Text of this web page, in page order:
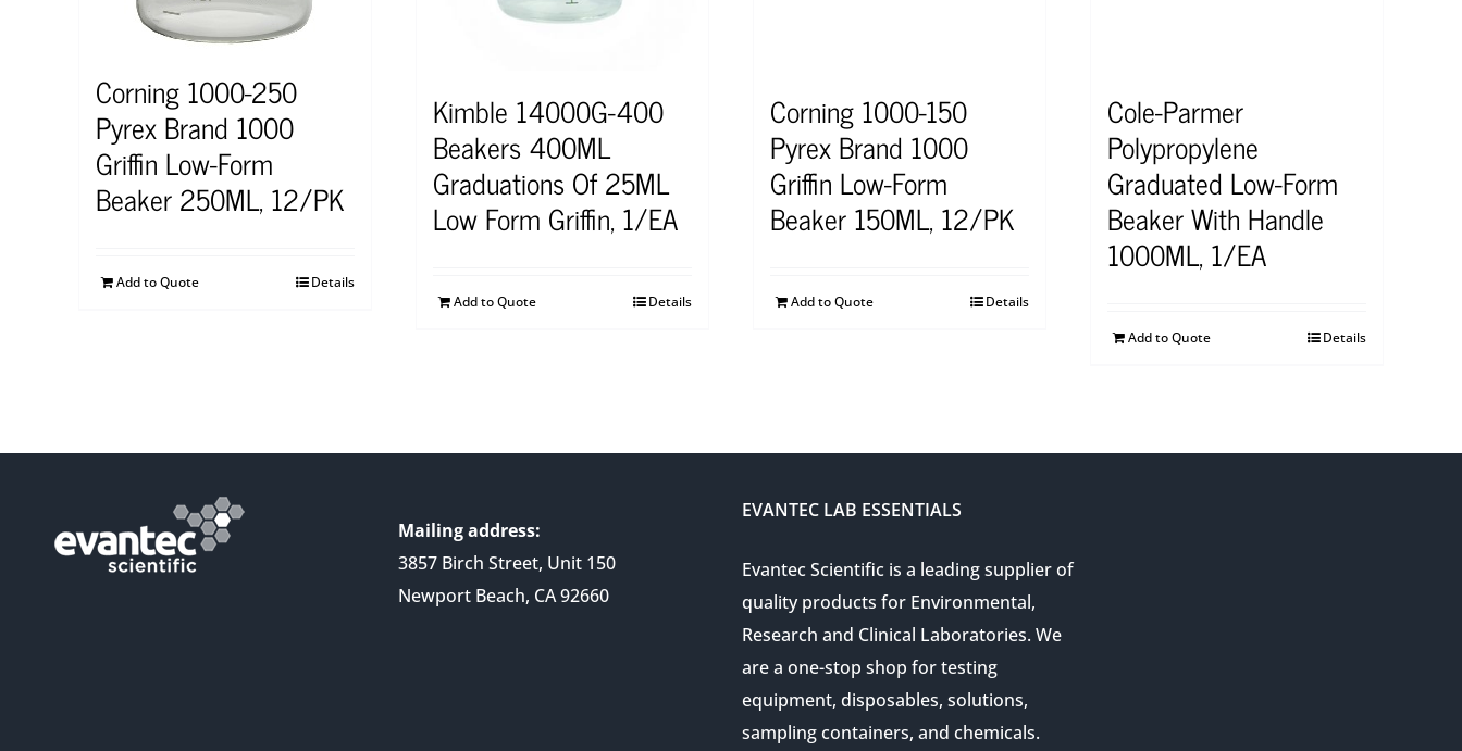
Corning 1000-250
Pyrex Brand 1000
Griffin Low-Form
Beaker 250ML, 12/PK
Add to Quote Details
Kimble 14000G-400
Beakers 400ML
Graduations Of 25ML
Low Form Griffin, 1/EA
Add to Quote Details
Corning 1000-150
Pyrex Brand 1000
Griffin Low-Form
Beaker 150ML, 12/PK
Add to Quote Details
Cole-Parmer
Polypropylene
Graduated Low-Form
Beaker With Handle
1000ML, 1/EA
Add to Quote Details
Mailing address:
3857 Birch Street, Unit 150
Newport Beach, CA 92660
EVANTEC LAB ESSENTIALS
Evantec Scientific is a leading supplier of
quality products for Environmental,
Research and Clinical Laboratories. We
are a one-stop shop for testing
equipment, disposables, solutions,
sampling containers, and chemicals.